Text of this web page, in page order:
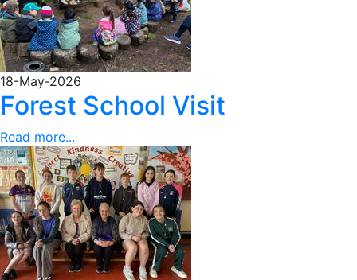
18-May-2026
Forest School Visit
Read more...